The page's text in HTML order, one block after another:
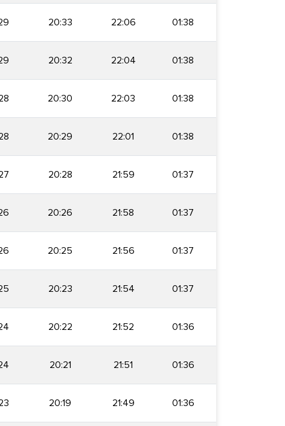
20:33 22:06 01:38
20:32 22:04 01:38
20:30 22:03 01:38
20:29 22:01 01:38
20:28 21:59 01:37
20:26 21:58 01:37
20:25 21:56 01:37
20:23 21:54 01:37
20:22 21:52 01:36
20:21 21:51 01:36
20:19 21:49 01:36